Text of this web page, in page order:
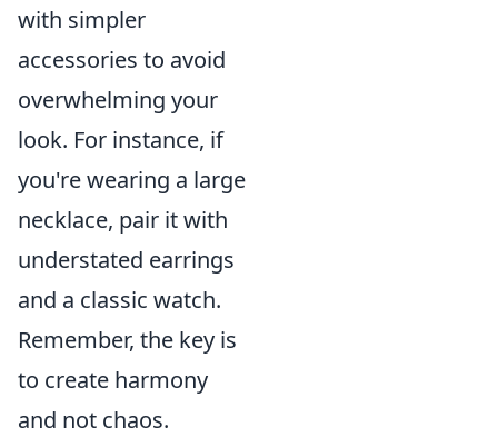
with simpler
accessories to avoid
overwhelming your
look. For instance, if
you're wearing a large
necklace, pair it with
understated earrings
and a classic watch.
Remember, the key is
to create harmony
and not chaos.